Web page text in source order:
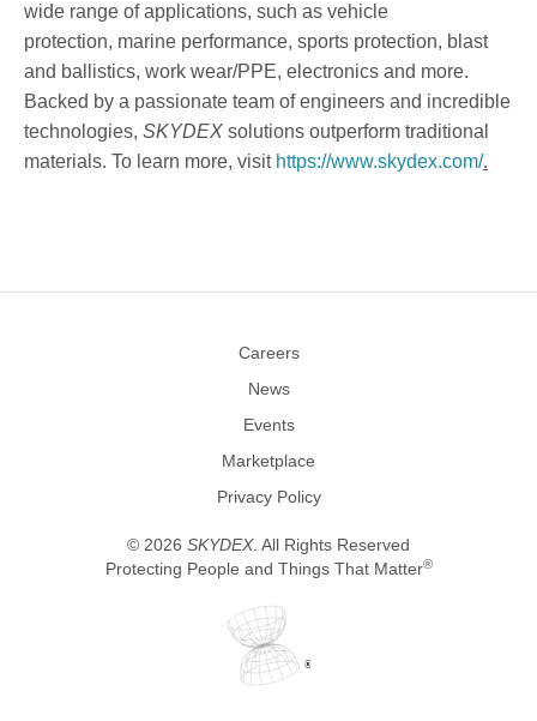
wide range of applications, such as vehicle
protection, marine performance, sports protection, blast
and ballistics, work wear/PPE, electronics and more.
Backed by a passionate team of engineers and incredible
technologies, SKYDEX solutions outperform traditional
materials. To learn more, visit https://www.skydex.com/.
Careers
News
Events
Marketplace
Privacy Policy
© 2026 SKYDEX. All Rights Reserved
Protecting People and Things That Matter®